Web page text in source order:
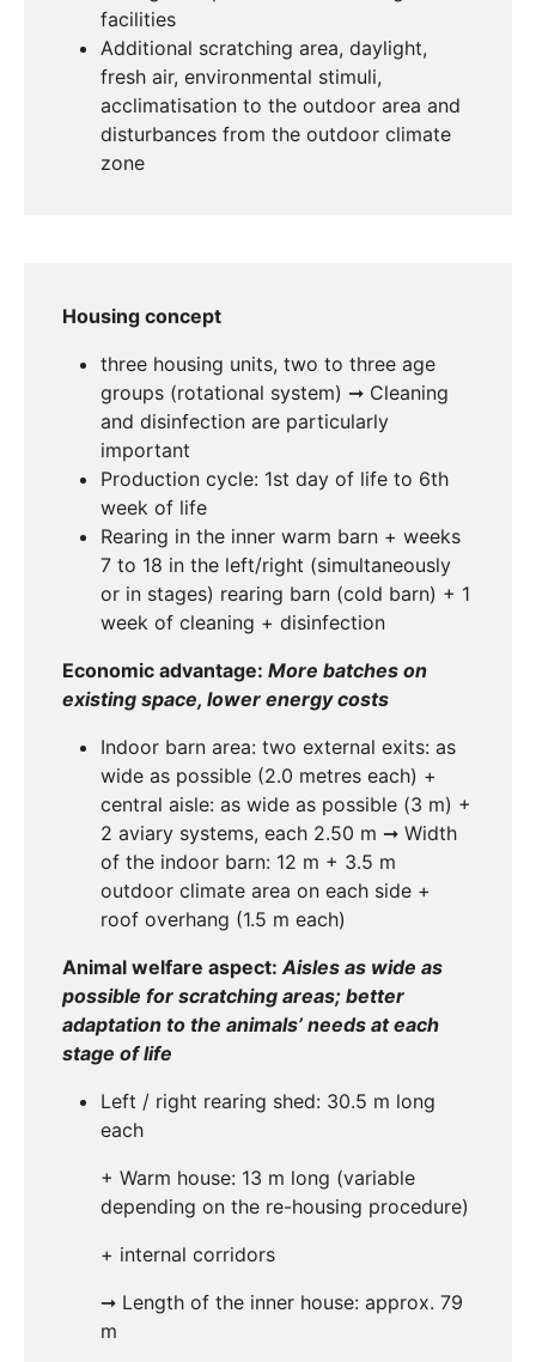
facilities
Additional scratching area, daylight,
fresh air, environmental stimuli,
acclimatisation to the outdoor area and
disturbances from the outdoor climate
zone
Housing concept
three housing units, two to three age
groups (rotational system) ➞ Cleaning
and disinfection are particularly
important
Production cycle: 1st day of life to 6th
week of life
Rearing in the inner warm barn + weeks
7 to 18 in the left/right (simultaneously
or in stages) rearing barn (cold barn) + 1
week of cleaning + disinfection
Economic advantage: More batches on
existing space, lower energy costs
Indoor barn area: two external exits: as
wide as possible (2.0 metres each) +
central aisle: as wide as possible (3 m) +
2 aviary systems, each 2.50 m ➞ Width
of the indoor barn: 12 m + 3.5 m
outdoor climate area on each side +
roof overhang (1.5 m each)
Animal welfare aspect: Aisles as wide as
possible for scratching areas; better
adaptation to the animals’ needs at each
stage of life
Left / right rearing shed: 30.5 m long
each
+ Warm house: 13 m long (variable
depending on the re-housing procedure)
+ internal corridors
➞ Length of the inner house: approx. 79
m